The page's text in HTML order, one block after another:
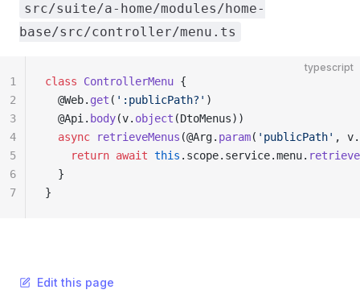
src/suite/a-home/modules/home-
base/src/controller/menu.ts
typescript
class ControllerMenu {
  @Web.
get ( ':publicPath?' )
  @Api.
body(v. object (DtoMenus))
  async
retrieveMenus (@Arg. param( 'publicPath' , v.
    return
await this .scope.service.menu.
  }
}
1
2
3
4
5
6
7
Edit this page